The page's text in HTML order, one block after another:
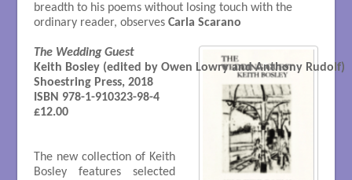
breadth to his poems without losing touch with the
ordinary reader, observes Carla Scarano
The Wedding Guest
Keith Bosley (edited by Owen Lowry and Anthony Rudolf)
Shoestring Press, 2018
ISBN 978-1-910323-98-4
£12.00
The new collection of Keith
Bosley features selected